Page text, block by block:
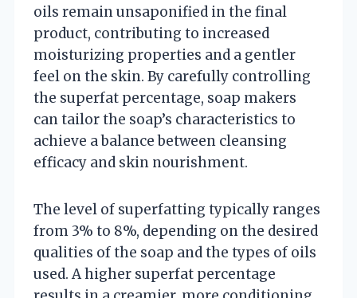
oils remain unsaponified in the final
product, contributing to increased
moisturizing properties and a gentler
feel on the skin. By carefully controlling
the superfat percentage, soap makers
can tailor the soap’s characteristics to
achieve a balance between cleansing
efficacy and skin nourishment.
The level of superfatting typically ranges
from 3% to 8%, depending on the desired
qualities of the soap and the types of oils
used. A higher superfat percentage